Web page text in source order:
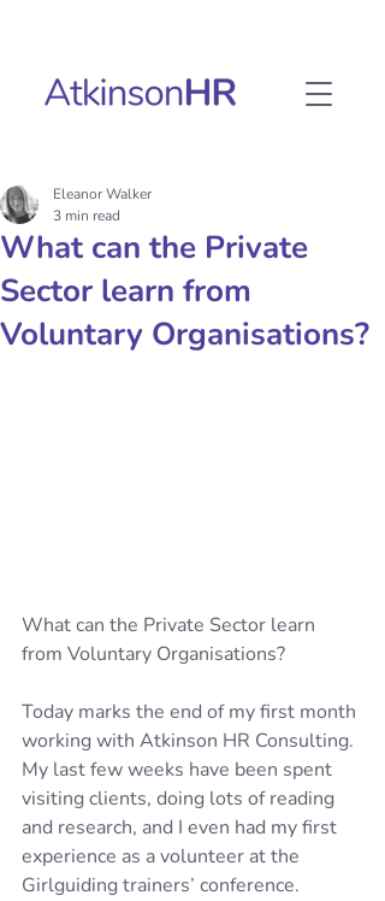
What can the Private
Sector learn from
Voluntary Organisations?
Eleanor Walker
3 min read
What can the Private Sector learn
from Voluntary Organisations?
Today marks the end of my first month
working with Atkinson HR Consulting.
My last few weeks have been spent
visiting clients, doing lots of reading
and research, and I even had my first
experience as a volunteer at the
Girlguiding trainers’ conference.